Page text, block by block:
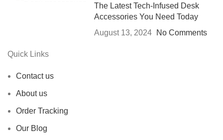
The Latest Tech-Infused Desk
Accessories You Need Today
August 13, 2024
No Comments
Quick Links
Contact us
About us
Order Tracking
Our Blog